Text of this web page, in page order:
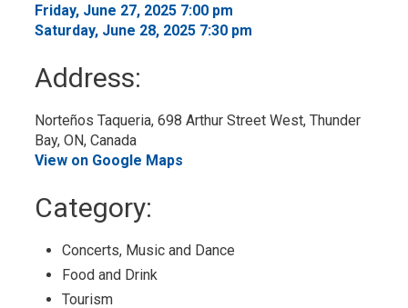
Friday, June 27, 2025 7:00 pm
Saturday, June 28, 2025 7:30 pm
Address:
Norteños Taqueria, 698 Arthur Street West, Thunder
Bay, ON, Canada
View on Google Maps
Category:
Concerts, Music and Dance
Food and Drink
Tourism